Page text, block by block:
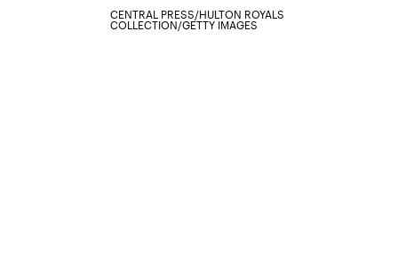
CENTRAL PRESS/HULTON ROYALS
COLLECTION/GETTY IMAGES